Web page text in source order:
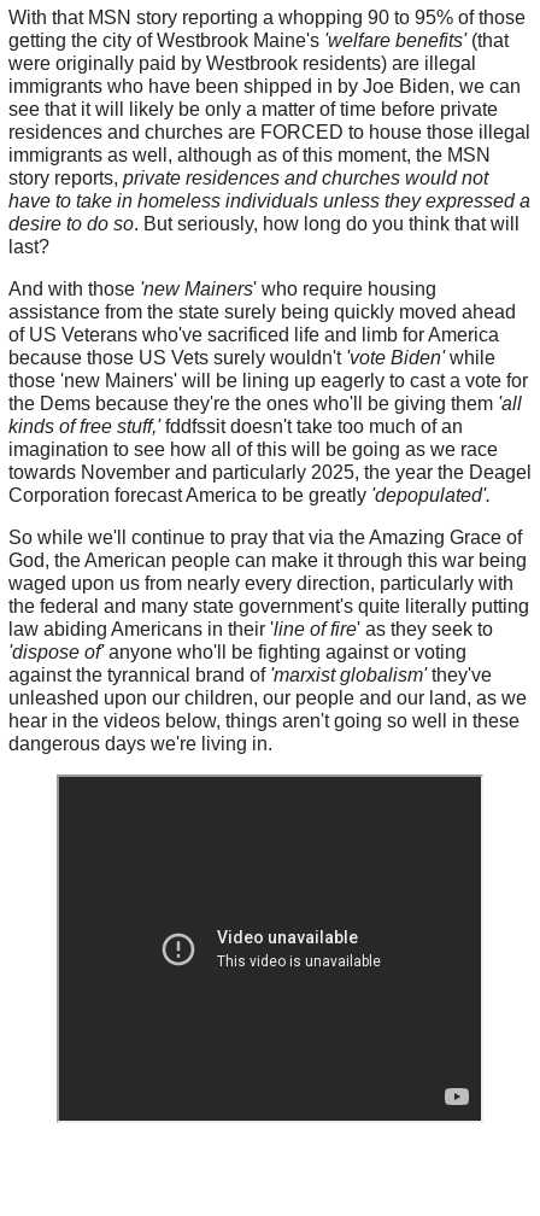
With that MSN story reporting a whopping 90 to 95% of those
getting the city of Westbrook Maine's 'welfare benefits' (that
were originally paid by Westbrook residents) are illegal
immigrants who have been shipped in by Joe Biden, we can
see that it will likely be only a matter of time before private
residences and churches are FORCED to house those illegal
immigrants as well, although as of this moment, the MSN
story reports, private residences and churches would not
have to take in homeless individuals unless they expressed a
desire to do so. But seriously, how long do you think that will
last?
And with those 'new Mainers' who require housing
assistance from the state surely being quickly moved ahead
of US Veterans who've sacrificed life and limb for America
because those US Vets surely wouldn't 'vote Biden'while
those 'new Mainers' will be lining up eagerly to cast a vote for
the Dems because they're the ones who'll be giving them 'all
kinds of free stuff,'fddfssit doesn't take too much of an
imagination to see how all of this will be going as we race
towards November and particularly 2025, the year the Deagel
Corporation forecast America to be greatly'depopulated'.
So while we'll continue to pray that via the Amazing Grace of
God, the American people can make it through this war being
waged upon us from nearly every direction, particularly with
the federal and many state government's quite literally putting
law abiding Americans in their 'line of fire' as they seek to
'dispose of'anyone who'll be fighting against or voting
against the tyrannical brand of'marxist globalism'they've
unleashed upon our children, our people and our land, as we
hear in the videos below, things aren't going so well in these
dangerous days we're living in.